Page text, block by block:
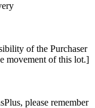
of the Purchaser
movement of this lot.]
please remember